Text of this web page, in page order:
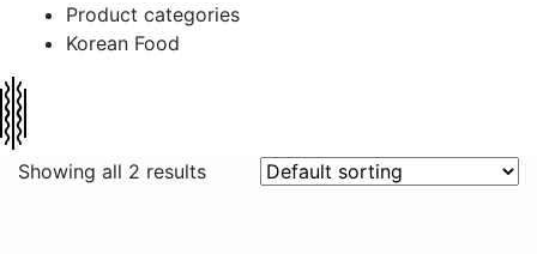
Product categories
Korean Food
Showing all 2 results